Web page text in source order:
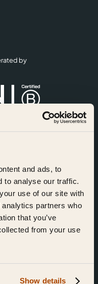
and ads, to
to analyse our traffic.
use of our site with
partners who
that you’ve
from your use
Show details
by